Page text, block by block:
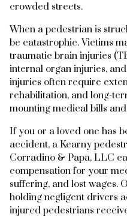
crowded streets.
When a pedestrian is
be catastrophic. Victims
traumatic brain injuries
internal organ injuries,
injuries often require
rehabilitation, and long-
mounting medical bills
If you or a loved one has
accident, a Kearny
Corradino & Papa, LLC
compensation for your
suffering, and lost wages.
holding negligent drivers
injured pedestrians